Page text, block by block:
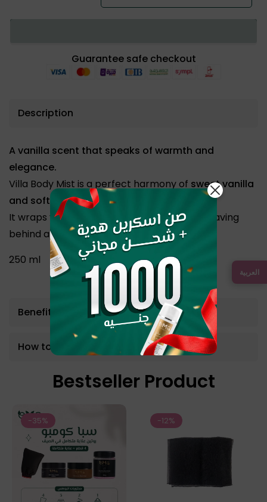
Guarantee safe checkout
Description
A vanilla scent that speaks of warmth and
elegance.
Villa Body Mist is a perfect harmony of sweet vanilla
and soft white orchid.
It wraps you in a lasting, feminine touch — leaving
behind a trail of unforgettable grace.
250 ml
Benefits
How to use
Bestseller Product
-35% -12%
العربية